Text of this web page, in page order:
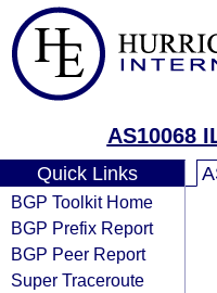
AS10068
Quick Links
BGP Toolkit Home
BGP Prefix Report
BGP Peer Report
Super Traceroute